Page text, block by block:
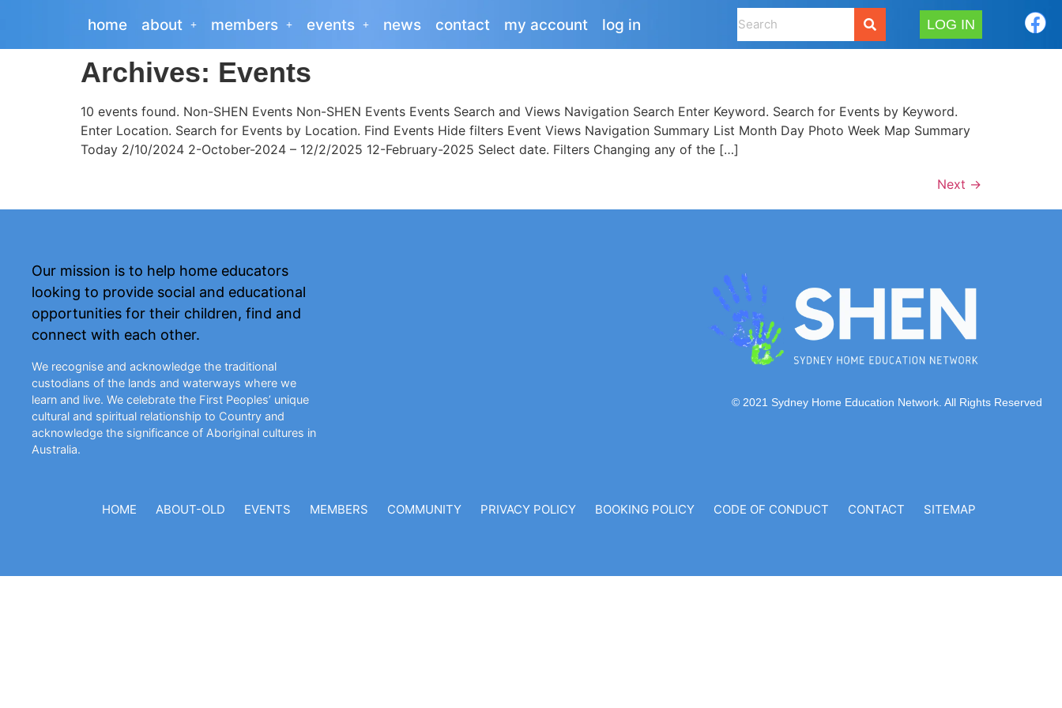
home about members events news contact my account log in LOG IN
Archives: Events
10 events found. Non-SHEN Events Non-SHEN Events Events Search and Views Navigation Search Enter Keyword. Search for Events by Keyword.
Enter Location. Search for Events by Location. Find Events Hide filters Event Views Navigation Summary List Month Day Photo Week Map Summary
Today 2/10/2024 2-October-2024 – 12/2/2025 12-February-2025 Select date. Filters Changing any of the […]
Next →
Our mission is to help home educators
looking to provide social and educational
opportunities for their children, find and
connect with each other.
We recognise and acknowledge the traditional
custodians of the lands and waterways where we
learn and live. We celebrate the First Peoples’ unique
cultural and spiritual relationship to Country and
acknowledge the significance of Aboriginal cultures in
Australia.
© 2021 Sydney Home Education Network. All Rights Reserved
HOME ABOUT-OLD EVENTS MEMBERS COMMUNITY PRIVACY POLICY BOOKING POLICY CODE OF CONDUCT CONTACT SITEMAP